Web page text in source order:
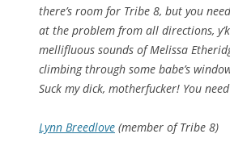
there’s room for Tribe 8, but you
at the problem from all directions,
mellifluous sounds of Melissa
climbing through some babe’s
Suck my dick, motherfucker! You
Lynn Breedlove (member of Tribe 8)